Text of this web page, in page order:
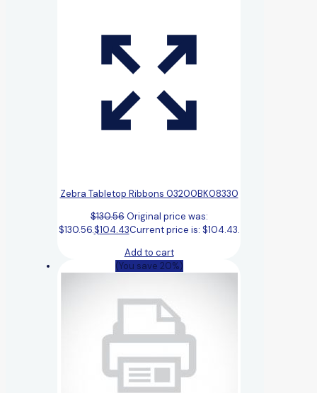
Zebra Tabletop Ribbons 03200BK08330
$130.56 Original price was:
$130.56.$104.43Current price is: $104.43.
Add to cart
(You save 20%)